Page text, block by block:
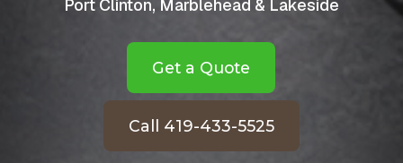
Port Clinton, Marblehead & Lakeside
Get a Quote
Call 419-433-5525